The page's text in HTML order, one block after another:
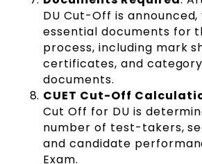
DU Cut-Off is
essential documents for
process, including mark
certificates, and
documents.
CUET Cut-Off
Cut Off for DU is
number of test-takers,
and candidate
Exam.